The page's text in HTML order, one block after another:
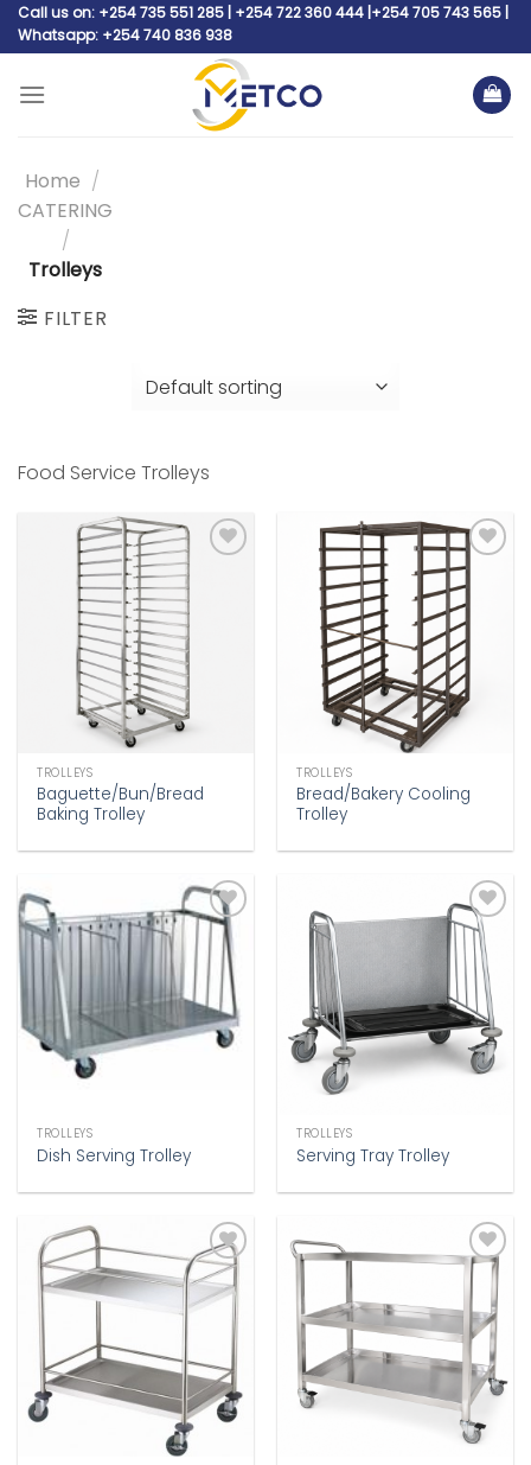
SkipCall us on: +254 735 551 285 | +254 722 360 444 |+254 705 743 565 |
Whatsapp: +254 740 836 938
Home /
CATERING
/
Trolleys
FILTER
Food Service Trolleys
TROLLEYS
Baguette/Bun/Bread
Baking Trolley
Add to
wishlist
TROLLEYS
Bread/Bakery Cooling
Trolley
Add to
wishlist
TROLLEYS
Dish Serving Trolley
Add to
wishlist
TROLLEYS
Serving Tray Trolley
Add to
wishlist
Add to
wishlist